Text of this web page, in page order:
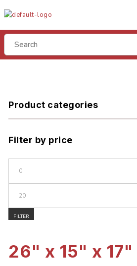
Product categories
Filter by price
FILTER
26" x 15" x 17"